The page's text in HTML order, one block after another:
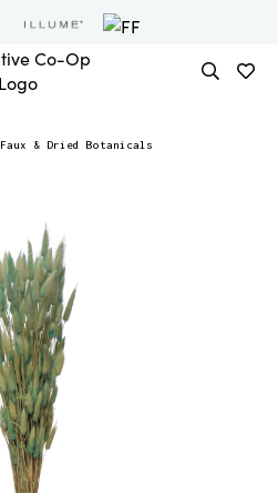
Faux & Dried Botanicals